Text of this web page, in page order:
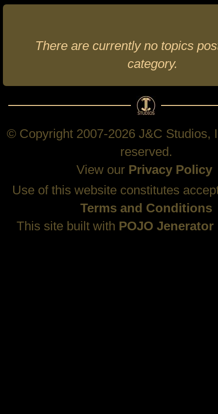
There are currently no topics
category.
© Copyright 2007-2026 J&C Studios,
reserved.
View our Privacy Policy
Use of this website constitutes
Terms and Conditions
This site built with POJO Jenerator